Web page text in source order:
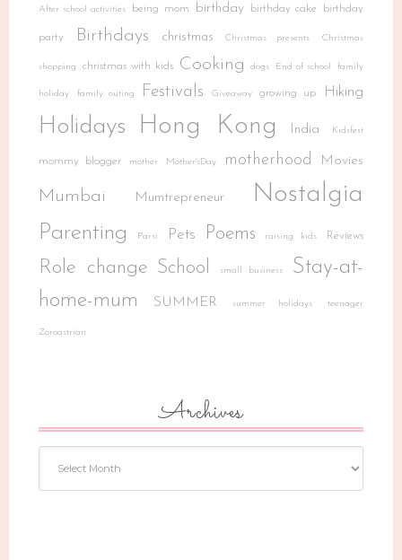
After school activities being mom birthday birthday cake birthday
party Birthdays christmas Christmas presents Christmas
shopping christmas with kids Cooking dogs End of school family
holiday family outing Festivals Giveaway growing up Hiking
Holidays Hong Kong India Kidsfest
mommy blogger mother Mother'sDay motherhood Movies
Mumbai Mumtrepreneur Nostalgia
Parenting Parsi Pets Poems raising kids Reviews
Role change School small business
Stay-at-
home-mum
SUMMER summer holidays teenager
Zoroastrian
Archives